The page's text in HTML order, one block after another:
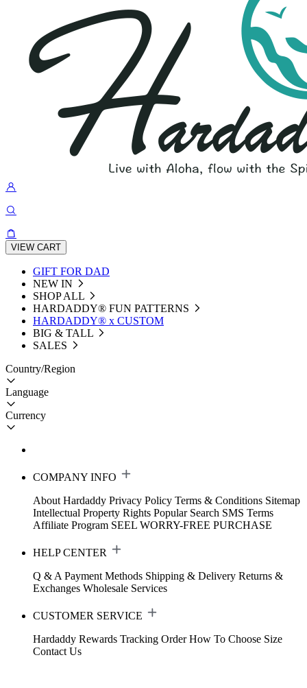
VIEW CART
GIFT FOR DAD
NEW IN
SHOP ALL
HARDADDY®️ FUN PATTERNS
HARDADDY® x CUSTOM
BIG & TALL
SALES
Country/Region
Language
Currency
COMPANY INFO
About Hardaddy Privacy Policy Terms & Conditions Sitemap
Intellectual Property Rights Popular Search SMS Terms
Affiliate Program SEEL WORRY-FREE PURCHASE
HELP CENTER
Q & A Payment Methods Shipping & Delivery Returns &
Exchanges Wholesale Services
CUSTOMER SERVICE
Hardaddy Rewards Tracking Order How To Choose Size
Contact Us